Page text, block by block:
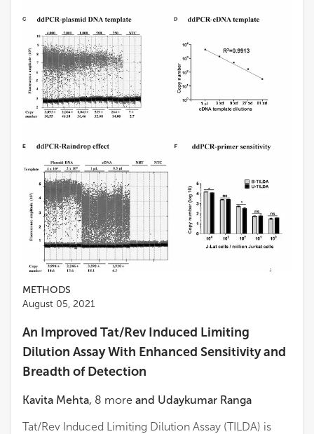
METHODS
August 05, 2021
An Improved Tat/Rev Induced Limiting
Dilution Assay With Enhanced Sensitivity and
Breadth of Detection
Kavita Mehta, 8 more and Udaykumar Ranga
Tat/Rev Induced Limiting Dilution Assay (TILDA) is